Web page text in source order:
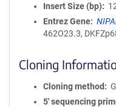
Insert Size (bp)
Entrez Gene
462O23.3,
Cloning
Cloning method
5′ sequencing